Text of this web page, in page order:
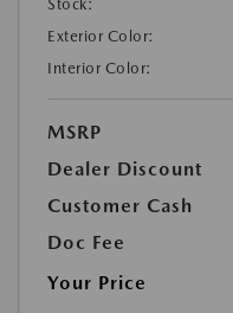
Stock:
Exterior Color:
Interior Color:
MSRP
Dealer Discount
Customer Cash
Doc Fee
Your Price